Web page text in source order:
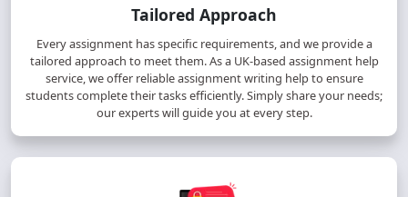
Tailored Approach
Every assignment has specific requirements, and we provide a
tailored approach to meet them. As a UK-based assignment help
service, we offer reliable assignment writing help to ensure
students complete their tasks efficiently. Simply share your needs;
our experts will guide you at every step.